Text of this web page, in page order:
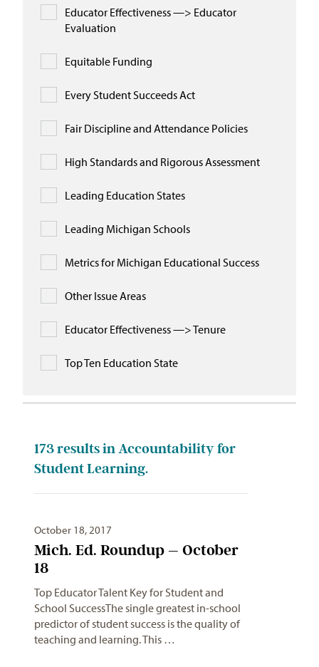
Educator Effectiveness —> Educator
Evaluation
Equitable Funding
Every Student Succeeds Act
Fair Discipline and Attendance Policies
High Standards and Rigorous Assessment
Leading Education States
Leading Michigan Schools
Metrics for Michigan Educational Success
Other Issue Areas
Educator Effectiveness —> Tenure
Top Ten Education State
173results in Accountability for
Student Learning.
October 18, 2017
Mich. Ed. Roundup – October
18
Top Educator Talent Key for Student and
School SuccessThe single greatest in-school
predictor of student success is the quality of
teaching and learning. This …